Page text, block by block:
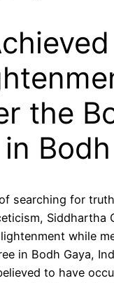
the
searching for
Siddhartha
while
in Bodh Gaya,
to have